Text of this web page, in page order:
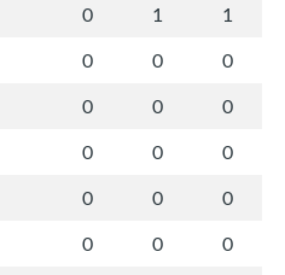
0 1
1
0 0
0
0 0
0
0 0
0
0 0
0
0 0
0